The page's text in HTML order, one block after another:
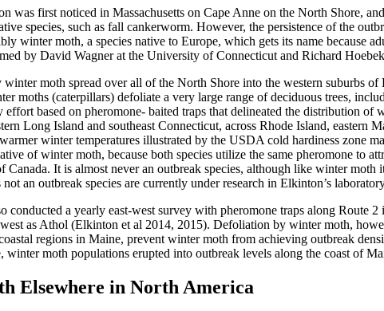
was first noticed in Massachusetts on Cape Anne on the North Shore,
species, such as fall cankerworm. However, the persistence of the
winter moth, a species native to Europe, which gets its name because
by David Wagner at the University of Connecticut and Richard
moth spread over all of the North Shore into the western suburbs
moths (caterpillars) defoliate a very large range of deciduous trees,
effort based on pheromone- baited traps that delineated the distribution
Long Island and southeast Connecticut, across Rhode Island,
winter temperatures illustrated by the USDA cold hardiness zone
of winter moth, because both species utilize the same pheromone to
Canada. It is almost never an outbreak species, although like winter
an outbreak species are currently under research in Elkinton’s
conducted a yearly east-west survey with pheromone traps along
as Athol (Elkinton et al 2014, 2015). Defoliation by winter moth,
regions in Maine, prevent winter moth from achieving outbreak
moth populations erupted into outbreak levels along the coast of
Elsewhere in North America